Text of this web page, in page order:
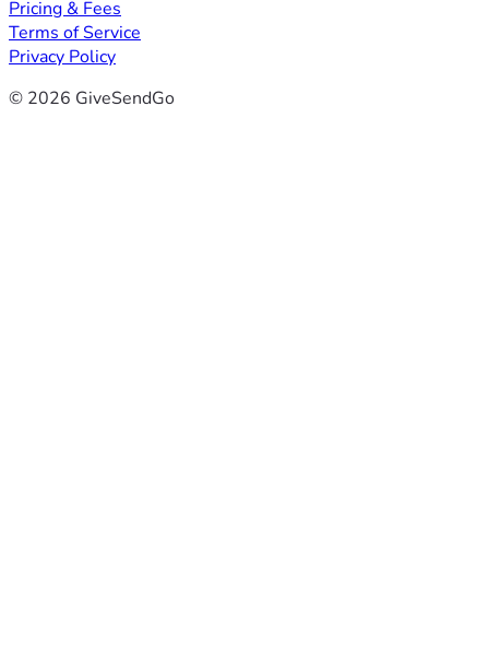
Pricing & Fees
Terms of Service
Privacy Policy
© 2026 GiveSendGo